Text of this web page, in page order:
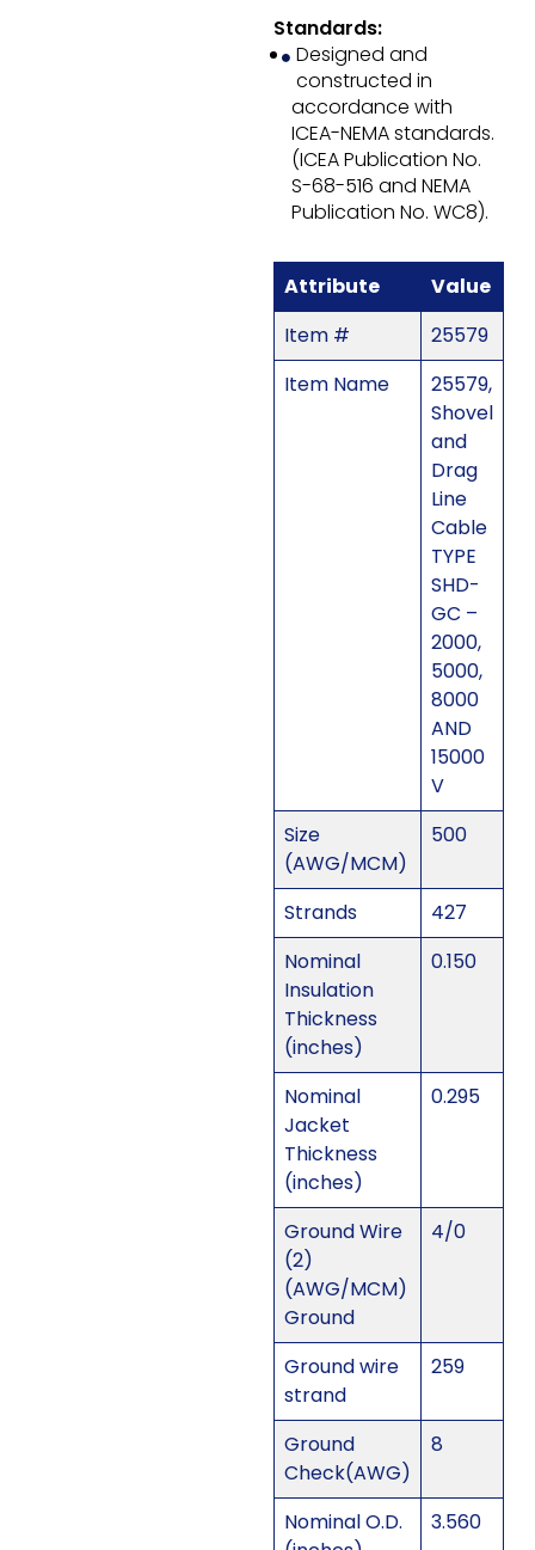
Standards:
Designed and
constructed in
accordance with
ICEA-NEMA standards.
(ICEA Publication No.
S-68-516 and NEMA
Publication No. WC8).
Attribute
Value
Item #
25579
Item Name
25579,
Shovel
and
Drag
Line
Cable
TYPE
SHD-
GC –
2000,
5000,
8000
AND
15000
V
Size
(AWG/MCM)
500
Strands
427
Nominal
Insulation
Thickness
(inches)
0.150
Nominal
Jacket
Thickness
(inches)
0.295
Ground Wire
(2)
(AWG/MCM)
Ground
4/0
Ground wire
strand
259
Ground
Check(AWG)
8
Nominal O.D.
3.560